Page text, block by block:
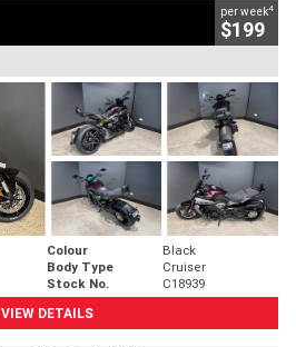
per week4
$199
Colour
Black
Body Type
Cruiser
Stock No.
C18939
VIEW DETAILS